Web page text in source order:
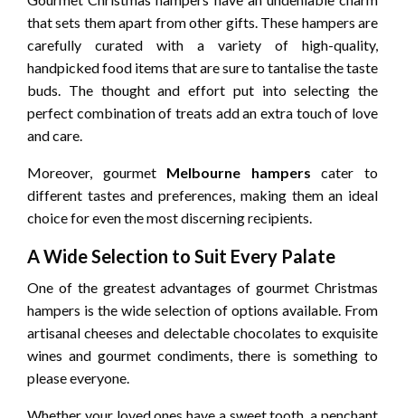
that sets them apart from other gifts. These hampers are
carefully curated with a variety of high-quality,
handpicked food items that are sure to tantalise the taste
buds. The thought and effort put into selecting the
perfect combination of treats add an extra touch of love
and care.
Moreover, gourmet Melbourne hampers cater to
different tastes and preferences, making them an ideal
choice for even the most discerning recipients.
A Wide Selection to Suit Every Palate
One of the greatest advantages of gourmet Christmas
hampers is the wide selection of options available. From
artisanal cheeses and delectable chocolates to exquisite
wines and gourmet condiments, there is something to
please everyone.